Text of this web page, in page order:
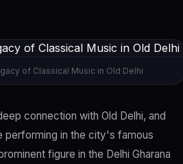
of Classical Music in Old Delhi
connection with Old Delhi, and
performing in the city's famous
figure in the Delhi Gharana